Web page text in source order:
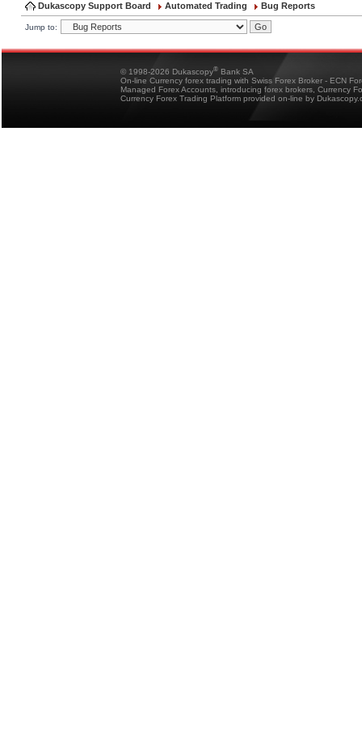
Dukascopy Support Board Automated Trading Bug Reports
Jump to:
© 1998-2026 Dukascopy® Bank SA
On-line Currency forex trading with Swiss Forex Broker - ECN
Managed Forex Accounts, introducing forex brokers, Currency
Currency Forex Trading Platform provided on-line by